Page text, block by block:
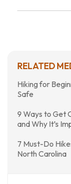
RELATED
Hiking for
Safe
9 Ways to Get
and Why It’s
7 Must-Do
North Carolina